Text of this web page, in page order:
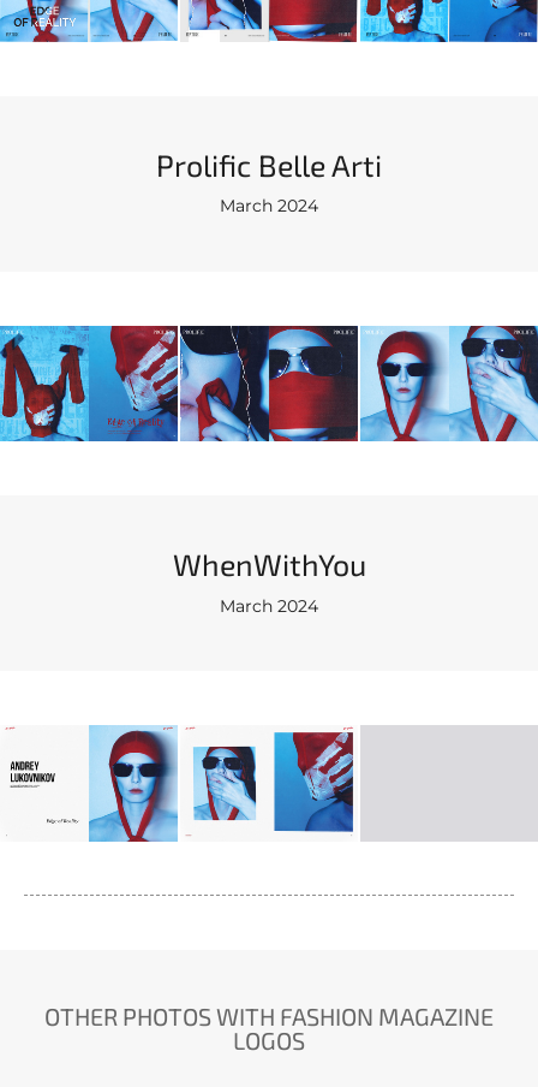
Prolific Belle Arti
March 2024
WhenWithYou
March 2024
OTHER PHOTOS WITH FASHION MAGAZINE
LOGOS